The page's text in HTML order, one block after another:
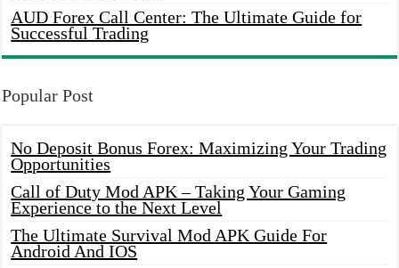
AUD Forex Call Center: The Ultimate Guide for
Successful Trading
Popular Post
No Deposit Bonus Forex: Maximizing Your Trading
Opportunities
Call of Duty Mod APK – Taking Your Gaming
Experience to the Next Level
The Ultimate Survival Mod APK Guide For
Android And IOS